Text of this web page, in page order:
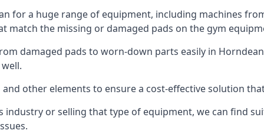
for a huge range of equipment, including machines
match the missing or damaged pads on the gym
damaged pads to worn-down parts easily in
other elements to ensure a cost-effective solution
or selling that type of equipment, we can find